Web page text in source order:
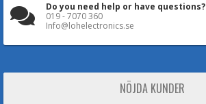
Do you need help or have questions?
019 - 7070 360
Info@lohelectronics.se
NÖJDA KUNDER